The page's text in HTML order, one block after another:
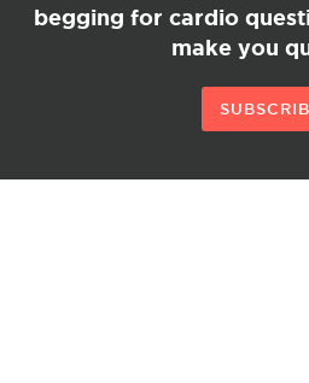
begging for cardio
make you